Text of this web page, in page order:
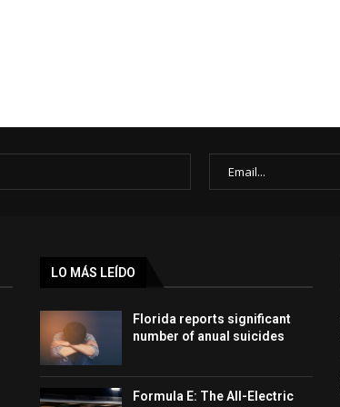
LO MÁS LEÍDO
Florida reports significant
number of anual suicides
Formula E: The All-Electric